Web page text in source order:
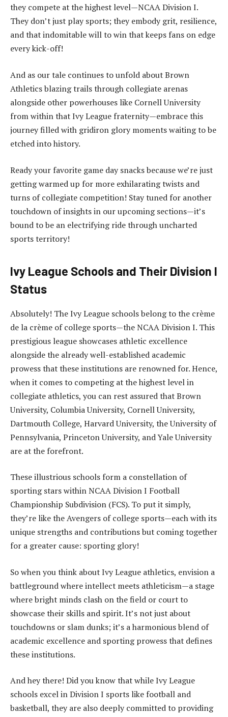
they compete at the highest level—NCAA Division I.
They don’t just play sports; they embody grit, resilience,
and that indomitable will to win that keeps fans on edge
every kick-off!
And as our tale continues to unfold about Brown
Athletics blazing trails through collegiate arenas
alongside other powerhouses like Cornell University
from within that Ivy League fraternity—embrace this
journey filled with gridiron glory moments waiting to be
etched into history.
Ready your favorite game day snacks because we’re just
getting warmed up for more exhilarating twists and
turns of collegiate competition! Stay tuned for another
touchdown of insights in our upcoming sections—it’s
bound to be an electrifying ride through uncharted
sports territory!
Ivy League Schools and Their Division I
Status
Absolutely! The Ivy League schools belong to the crème
de la crème of college sports—the NCAA Division I. This
prestigious league showcases athletic excellence
alongside the already well-established academic
prowess that these institutions are renowned for. Hence,
when it comes to competing at the highest level in
collegiate athletics, you can rest assured that Brown
University, Columbia University, Cornell University,
Dartmouth College, Harvard University, the University of
Pennsylvania, Princeton University, and Yale University
are at the forefront.
These illustrious schools form a constellation of
sporting stars within NCAA Division I Football
Championship Subdivision (FCS). To put it simply,
they’re like the Avengers of college sports—each with its
unique strengths and contributions but coming together
for a greater cause: sporting glory!
So when you think about Ivy League athletics, envision a
battleground where intellect meets athleticism—a stage
where bright minds clash on the field or court to
showcase their skills and spirit. It’s not just about
touchdowns or slam dunks; it’s a harmonious blend of
academic excellence and sporting prowess that defines
these institutions.
And hey there! Did you know that while Ivy League
schools excel in Division I sports like football and
basketball, they are also deeply committed to providing